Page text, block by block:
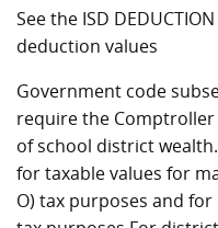
See the ISD
deduction values
Government code
require the
of school district
for taxable values for
O) tax purposes and